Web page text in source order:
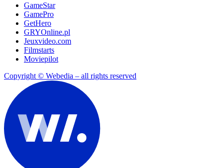
GameStar
GamePro
GetHero
GRYOnline.pl
Jeuxvideo.com
Filmstarts
Moviepilot
Copyright © Webedia – all rights reserved